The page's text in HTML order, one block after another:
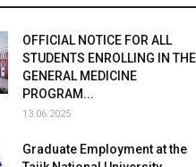
OFFICIAL NOTICE FOR ALL
STUDENTS ENROLLING IN THE
GENERAL MEDICINE
PROGRAM...
13.06.2025
Graduate Employment at the